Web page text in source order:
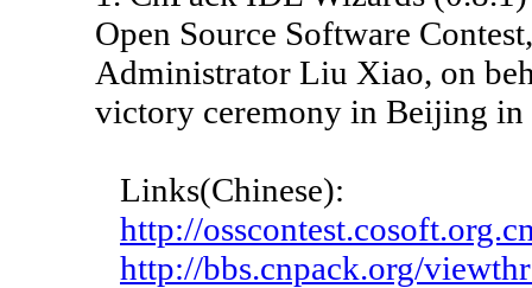
Open Source Software
Administrator Liu Xiao, on
victory ceremony in Beijing in
Links(Chinese):
http://
http://bbs.cnpack.org/